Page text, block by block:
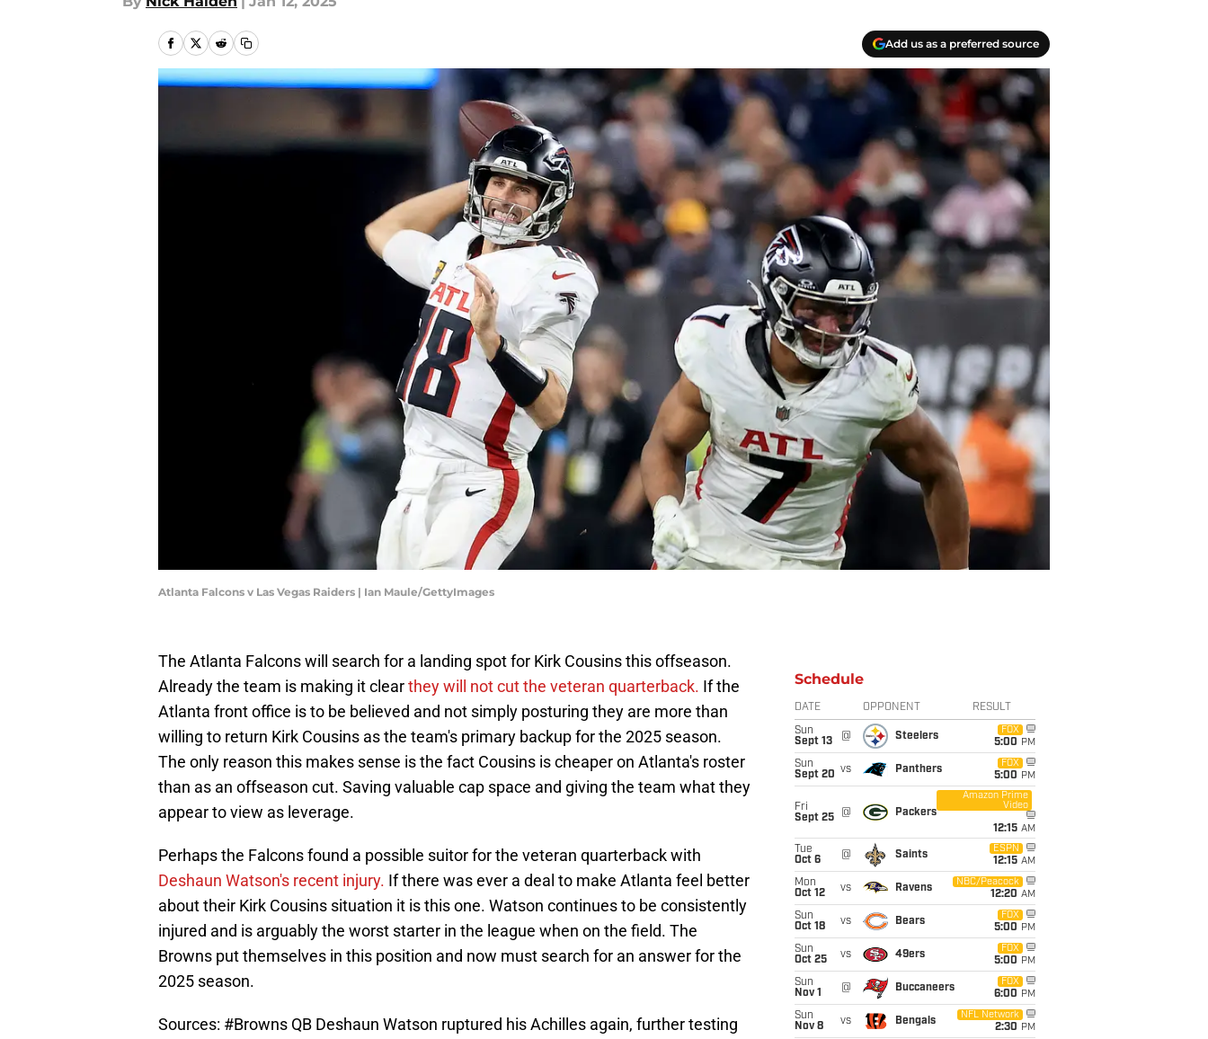
Add us as a preferred source
Atlanta Falcons v Las Vegas Raiders | Ian Maule/GettyImages
The Atlanta Falcons will search for a landing spot for Kirk Cousins this offseason.
Already the team is making it clearthey will not cut the veteran quarterback. If the
Atlanta front office is to be believed and not simply posturing they are more than
willing to return Kirk Cousins as the team's primary backup for the 2025 season.
The only reason this makes sense is the fact Cousins is cheaper on Atlanta's roster
than as an offseason cut. Saving valuable cap space and giving the team what they
appear to view as leverage.
Perhaps the Falcons found a possible suitor for the veteran quarterback with
Deshaun Watson's recent injury. If there was ever a deal to make Atlanta feel better
about their Kirk Cousins situation it is this one. Watson continues to be consistently
injured and is arguably the worst starter in the league when on the field. The
Browns put themselves in this position and now must search for an answer for the
2025 season.
Sources: #Browns QB Deshaun Watson ruptured his Achilles again, further testing
Schedule
DATE OPPONENT RESULT
Sun
Sept 13
@ Steelers
FOX
5:00 PM
Sun
Sept 20 vs Panthers
FOX
5:00 PM
Fri
Sept 25
@ Packers
Amazon Prime
Video
12:15 AM
Tue
Oct 6
@ Saints
ESPN
12:15 AM
Mon
Oct 12
vs Ravens
NBC/Peacock
12:20 AM
Sun
Oct 18
vs Bears
FOX
5:00 PM
Sun
Oct 25
vs 49ers
FOX
5:00 PM
Sun
Nov 1
@ Buccaneers
FOX
6:00 PM
Sun
Nov 8
vs Bengals
NFL Network
2:30 PM